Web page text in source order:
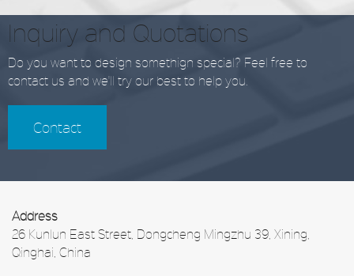
Inquiry and Quotations
Do you want to design somethign special? Feel free to
contact us and we'll try our best to help you.
Contact
Address
26 Kunlun East Street, Dongcheng Mingzhu 39, Xining,
Qinghai, China